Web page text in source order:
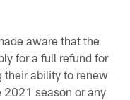
aware that the
for a full refund for
ability to renew
season or any